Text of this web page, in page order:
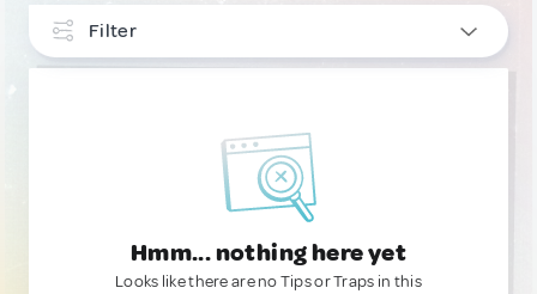
Filter
Hmm... nothing here yet
Looks like there are no Tips or Traps in this